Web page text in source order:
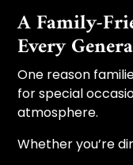
A Family-
Every
One reason
for special
atmosphere.
Whether you’re